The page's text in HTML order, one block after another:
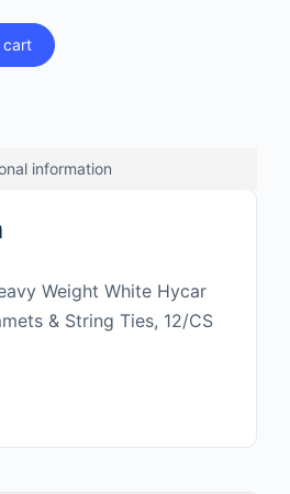
cart
information
Weight White Hycar
& String Ties, 12/CS